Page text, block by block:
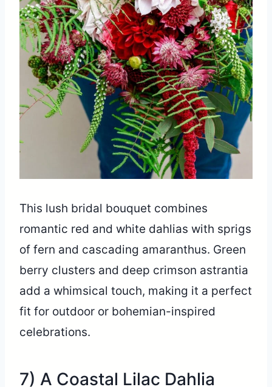
This lush bridal bouquet combines
romantic red and white dahlias with sprigs
of fern and cascading amaranthus. Green
berry clusters and deep crimson astrantia
add a whimsical touch, making it a perfect
fit for outdoor or bohemian-inspired
celebrations.
7) A Coastal Lilac Dahlia